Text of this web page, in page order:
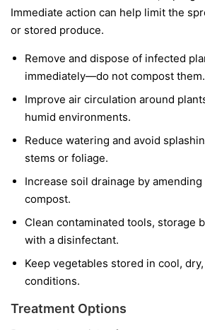
Immediate action can help limit the
or stored produce.
Remove and dispose of infected
immediately—do not compost them.
Improve air circulation around
humid environments.
Reduce watering and avoid
stems or foliage.
Increase soil drainage by
compost.
Clean contaminated tools, storage
with a disinfectant.
Keep vegetables stored in cool,
conditions.
Treatment Options